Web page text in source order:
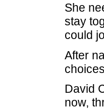
She
stay
could
After
David
now,